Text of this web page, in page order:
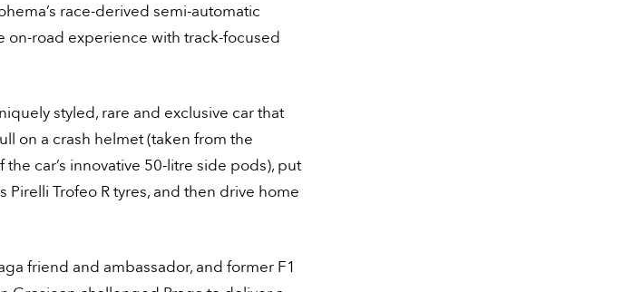
race-derived semi-automatic
on-road experience with track-focused
styled, rare and exclusive car that
on a crash helmet (taken from the
car’s innovative 50-litre side pods), put
Trofeo R tyres, and then drive home
friend and ambassador, and former F1